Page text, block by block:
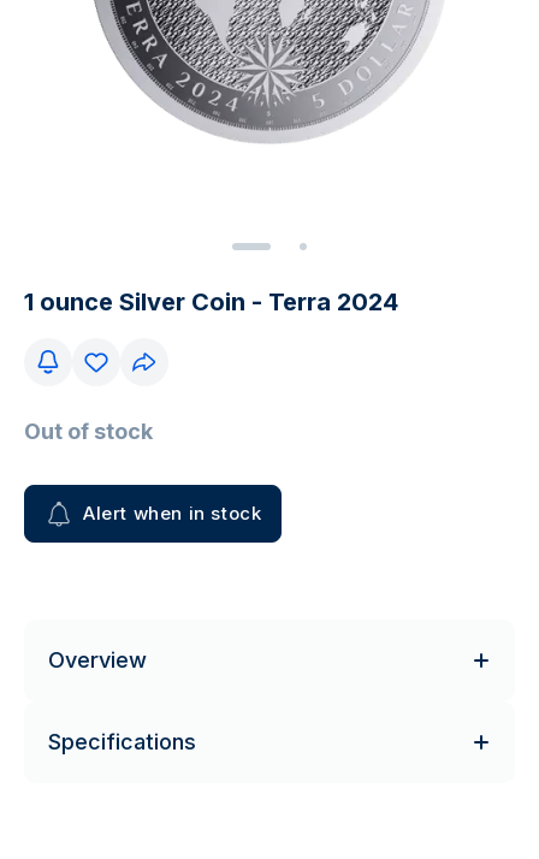
1 ounce Silver Coin - Terra 2024
Out of stock
Alert when in stock
Overview
Specifications